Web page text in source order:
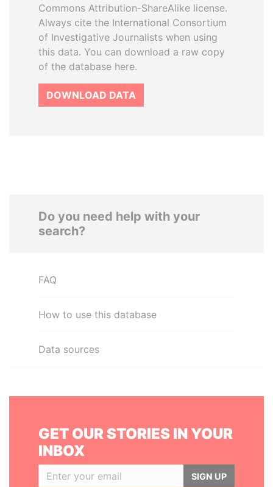
Commons Attribution-ShareAlike license.
Always cite the International Consortium
of Investigative Journalists when using
this data. You can download a raw copy
of the database here.
DOWNLOAD DATA
Do you need help with your
search?
FAQ
How to use this database
Data sources
GET OUR STORIES IN YOUR
INBOX
SIGN UP